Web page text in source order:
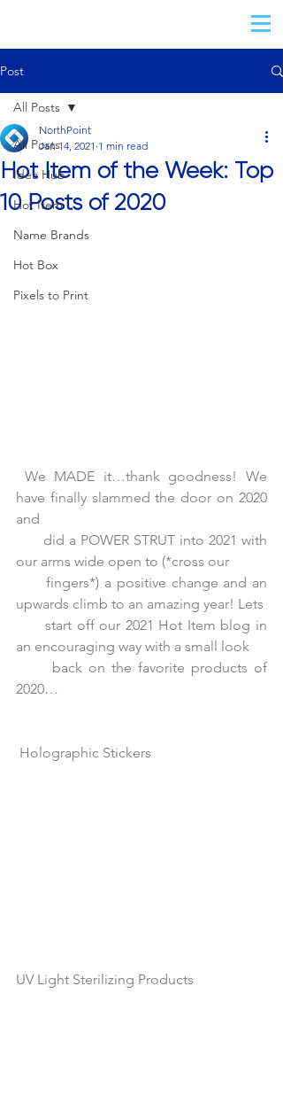
Post
All Posts
Idea Hub
Hot Item
Name Brands
Hot Box
Pixels to Print
All Posts
Hot Item of the Week: Top
10 Posts of 2020
NorthPoint
Jan 14, 2021 1 min read
have finally slammed the door on 2020
and
our arms wide open to (*cross our
      fingers*) a positive change and an
upwards climb to an amazing year! Lets
      start off our 2021 Hot Item blog in
an encouraging way with a small look
2020…
Holographic Stickers
UV Light Sterilizing Products